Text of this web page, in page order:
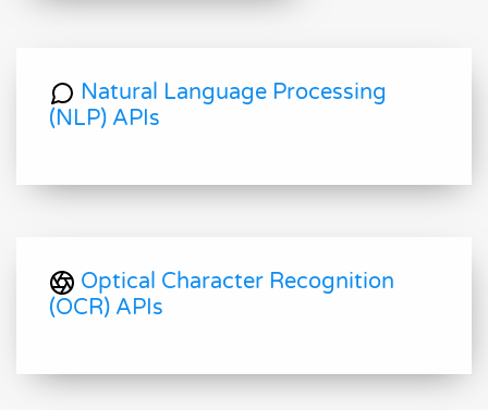
Natural Language Processing
(NLP) APIs
Optical Character Recognition
(OCR) APIs